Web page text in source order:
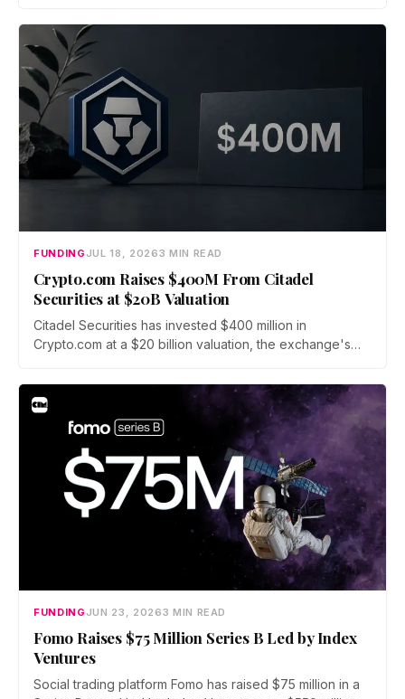
from Kraken parent Payward and BMO, as the broker
scales infrastructure for tokenized markets and AI-native
finance.
FUNDING JUL 18, 20263 MIN READ
Crypto.com Raises $400M From Citadel
Securities at $20B Valuation
Citadel Securities has invested $400 million in
Crypto.com at a $20 billion valuation, the exchange's
The capital will fund a push into tokenized securities
and derivatives as crypto fundraising sinks to its lowest
level since 2020.
FUNDING JUN 23, 20263 MIN READ
Fomo Raises $75 Million Series B Led by Index
Ventures
Social trading platform Fomo has raised $75 million in a